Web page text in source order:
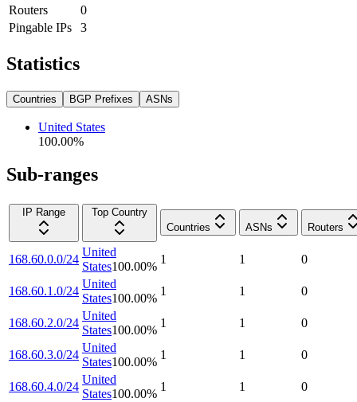
Routers
0
Pingable IPs
3
Statistics
Countries BGP Prefixes ASNs
United States
100.00%
Sub-ranges
IP Range
Top Country
Countries
ASNs Routers
168.60.0.0/24
United
States100.00%
1 1 0
168.60.1.0/24
United
States100.00%
1 1 0
168.60.2.0/24
United
States100.00%
1 1 0
168.60.3.0/24
United
States100.00%
1 1 0
168.60.4.0/24
United
States100.00%
1 1 0